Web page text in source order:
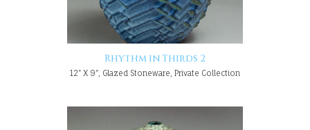
Rhythm in Thirds 2
12" X 9", Glazed Stoneware, Private Collection